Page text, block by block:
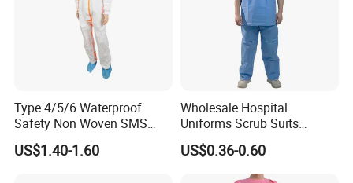
Type 4/5/6 Waterproof
Safety Non Woven SMS
Microporous Protection PPE
Suit Disposable Coverall
US$1.40-1.60
Wholesale Hospital
Uniforms Scrub Suits
Disposable SMS Scrub Set
Nonwoven for Medical
Professionals
US$0.36-0.60